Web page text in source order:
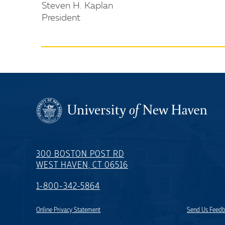
Steven H. Kaplan
President
300 BOSTON POST RD
WEST HAVEN, CT 06516
1-800-342-5864
Online Privacy Statement Send Us